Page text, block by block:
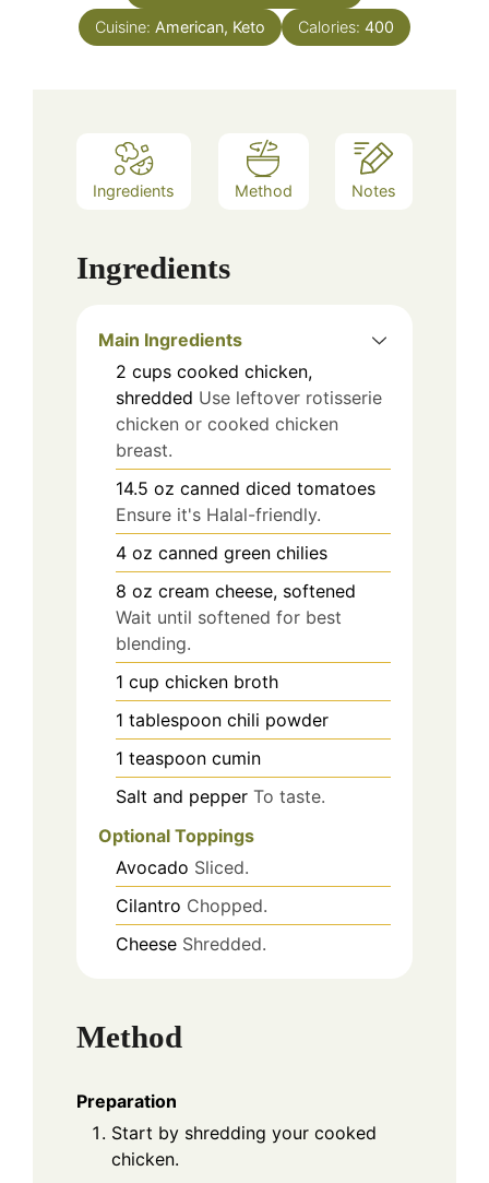
Cuisine: American, Keto Calories: 400
Ingredients Method Notes
Ingredients
Main Ingredients
2 cups cooked chicken,
shredded Use leftover rotisserie
chicken or cooked chicken
breast.
14.5 oz canned diced tomatoes
Ensure it's Halal-friendly.
4 oz canned green chilies
8 oz cream cheese, softened
Wait until softened for best
blending.
1 cup chicken broth
1 tablespoon chili powder
1 teaspoon cumin
Salt and pepper To taste.
Optional Toppings
Avocado Sliced.
Cilantro Chopped.
Cheese Shredded.
Method
Preparation
Start by shredding your cooked
chicken.